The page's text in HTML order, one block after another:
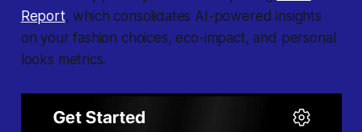
Report, which consolidates AI-powered insights
on your fashion choices, eco-impact, and personal
looks metrics.